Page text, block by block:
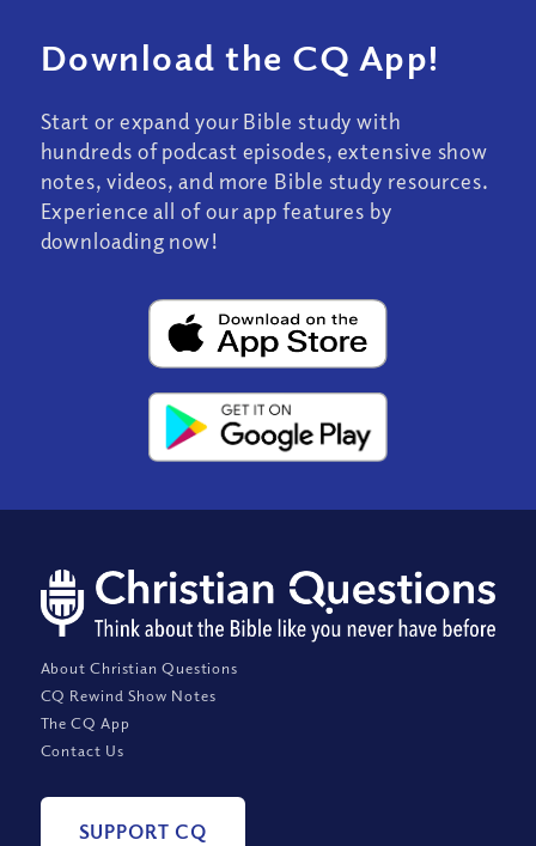
Download the CQ App!
Start or expand your Bible study with
hundreds of podcast episodes, extensive show
notes, videos, and more Bible study resources.
Experience all of our app features by
downloading now!
About Christian Questions
CQ Rewind Show Notes
The CQ App
Contact Us
SUPPORT CQ